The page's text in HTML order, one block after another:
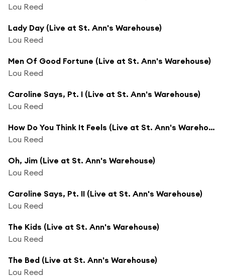
Lou Reed
Lady Day (Live at St. Ann's Warehouse)
Lou Reed
Men Of Good Fortune (Live at St. Ann's Warehouse)
Lou Reed
Caroline Says, Pt. I (Live at St. Ann's Warehouse)
Lou Reed
How Do You Think It Feels (Live at St. Ann's Warehouse)
Lou Reed
Oh, Jim (Live at St. Ann's Warehouse)
Lou Reed
Caroline Says, Pt. II (Live at St. Ann's Warehouse)
Lou Reed
The Kids (Live at St. Ann's Warehouse)
Lou Reed
The Bed (Live at St. Ann's Warehouse)
Lou Reed